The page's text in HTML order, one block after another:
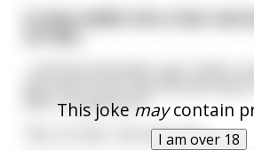
This joke maycontain
I am over 18
A man walks into a bar and
else I can get you?"
"No, it's fine," the man says.